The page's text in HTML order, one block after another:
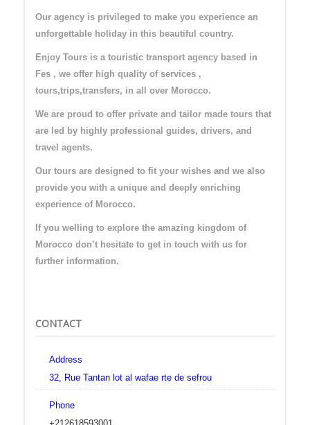
Our agency is privileged to make you experience an
unforgettable holiday in this beautiful country.
Enjoy Tours is a touristic transport agency based in
Fes , we offer high quality of services ,
tours,trips,transfers, in all over Morocco.
We are proud to offer private and tailor made tours that
are led by highly professional guides, drivers, and
travel agents.
Our tours are designed to fit your wishes and we also
provide you with a unique and deeply enriching
experience of Morocco.
If you welling to explore the amazing kingdom of
Morocco don’t hesitate to get in touch with us for
further information.
CONTACT
Address
32, Rue Tantan lot al wafae rte de sefrou
Phone